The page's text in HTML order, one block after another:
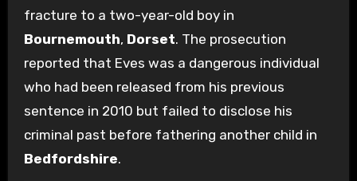
fracture to a two-year-old boy in
Bournemouth, Dorset. The prosecution
reported that Eves was a dangerous individual
who had been released from his previous
sentence in 2010 but failed to disclose his
criminal past before fathering another child in
Bedfordshire.